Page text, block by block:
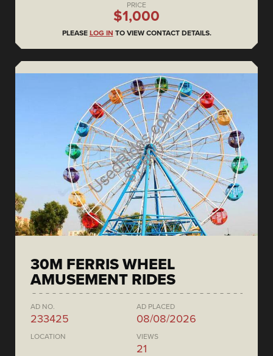
PRICE
$1,000
PLEASE LOG IN TO VIEW CONTACT DETAILS.
30M FERRIS WHEEL
AMUSEMENT RIDES
AD NO.
233425
AD PLACED
08/08/2026
LOCATION VIEWS
21